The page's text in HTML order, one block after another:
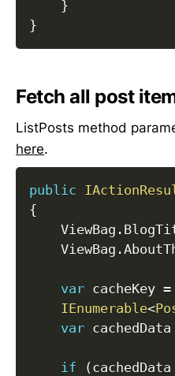
}
}
Fetch all post
ListPosts method
here.
public
{
    ViewBag
.
    ViewBag
.
var cacheKey =
IEnumerable<
var cachedData
if (cachedData